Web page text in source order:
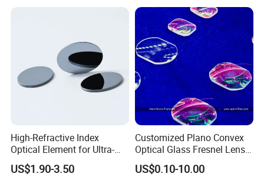
Ophthalmic Instruments
from Manufacturer
High-Refractive Index
Optical Element for Ultra-
Thin LED Backlight Units,
Silicone Lens
US$1.90-3.50
Customized Plano Convex
Optical Glass Fresnel Lens
for Projector
US$0.10-10.00